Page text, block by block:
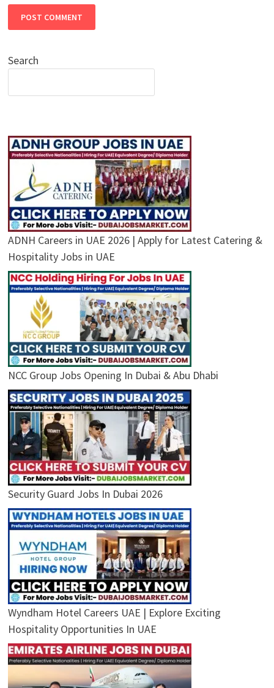
Search
ADNH Careers in UAE 2026 | Apply for Latest Catering &
Hospitality Jobs in UAE
NCC Group Jobs Opening In Dubai & Abu Dhabi
Security Guard Jobs In Dubai 2026
Wyndham Hotel Careers UAE | Explore Exciting
Hospitality Opportunities In UAE